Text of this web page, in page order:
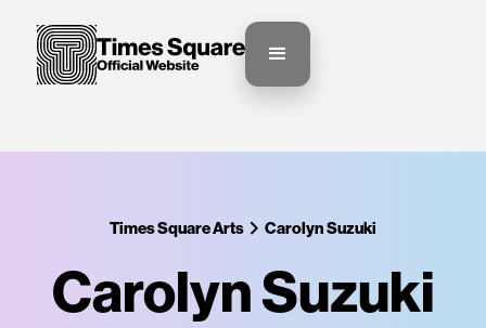
Times Square Arts Carolyn Suzuki
Carolyn Suzuki